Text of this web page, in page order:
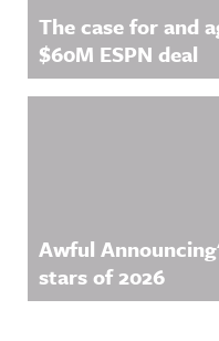
The case for and
$60M ESPN deal
Awful
stars of 2026